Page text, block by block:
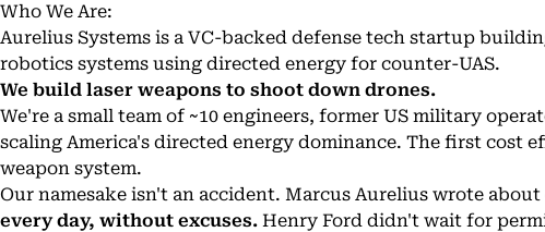
Who We Are:
Aurelius Systems is a VC-backed defense tech startup
robotics systems using directed energy for counter-UAS.
We build laser weapons to shoot down drones.
We're a small team of ~10 engineers, former US military
scaling America's directed energy dominance. The first cost
weapon system.
Our namesake isn't an accident. Marcus Aurelius wrote about
every day, without excuses. Henry Ford didn't wait for